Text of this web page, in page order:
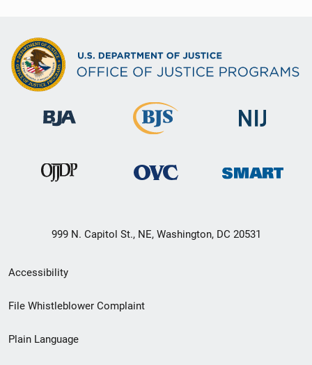
999 N. Capitol St., NE, Washington, DC 20531
Secondary
Footer
menu
Accessibility
File Whistleblower Complaint
Plain Language